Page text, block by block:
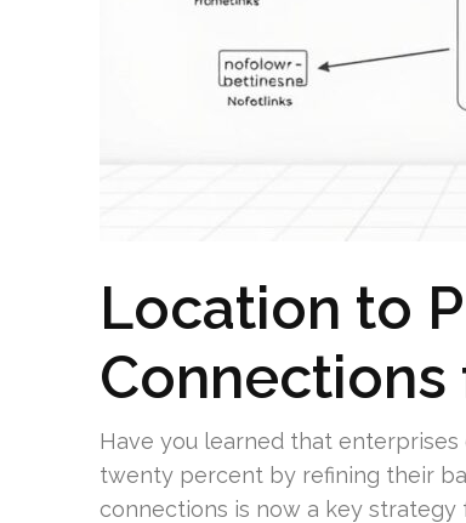
Location to
Connections
Have you learned that
twenty percent by refining their
connections is now a key